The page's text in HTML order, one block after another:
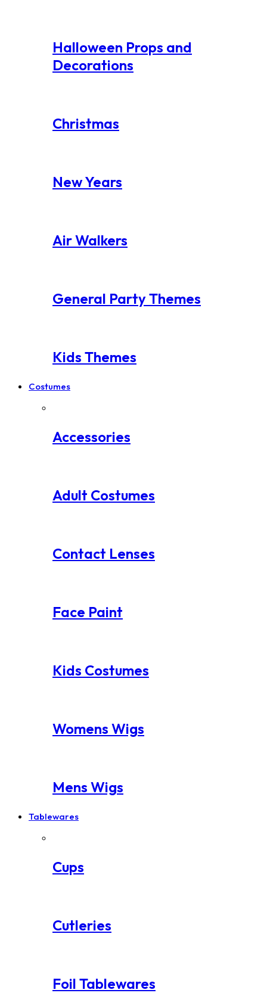
Halloween Props and
Decorations
Christmas
New Years
Air Walkers
General Party Themes
Kids Themes
Costumes
Accessories
Adult Costumes
Contact Lenses
Face Paint
Kids Costumes
Womens Wigs
Mens Wigs
Tablewares
Cups
Cutleries
Foil Tablewares